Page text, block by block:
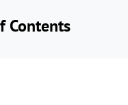
Contents